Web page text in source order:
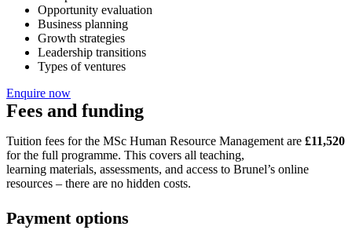
Opportunity evaluation
Business planning
Growth strategies
Leadership transitions
Types of ventures
Enquire now
Fees and funding
Tuition fees for the MSc Human Resource Management are £11,520
for the full programme. This covers all teaching,
learning materials, assessments, and access to Brunel’s online
resources – there are no hidden costs.
Payment options